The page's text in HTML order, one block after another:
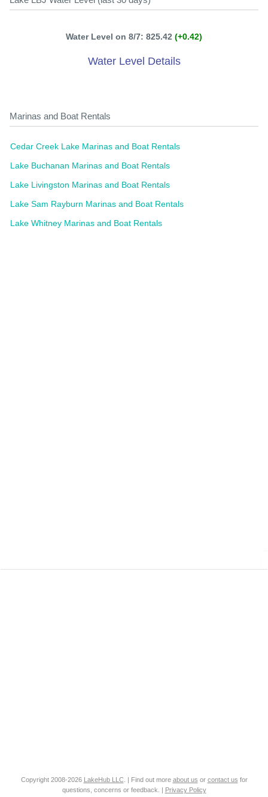
Water Level on 8/7: 825.42 (+0.42)
Water Level Details
Marinas and Boat Rentals
Cedar Creek Lake Marinas and Boat Rentals
Lake Buchanan Marinas and Boat Rentals
Lake Livingston Marinas and Boat Rentals
Lake Sam Rayburn Marinas and Boat Rentals
Lake Whitney Marinas and Boat Rentals
Copyright 2008-2026 LakeHub LLC. | Find out more about us or contact us for
questions, concerns or feedback. | Privacy Policy